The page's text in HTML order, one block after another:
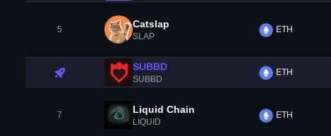
5 Catslap
SLAP
ETH
SUBBD
SUBBD
ETH
7 Liquid Chain
LIQUID
ETH